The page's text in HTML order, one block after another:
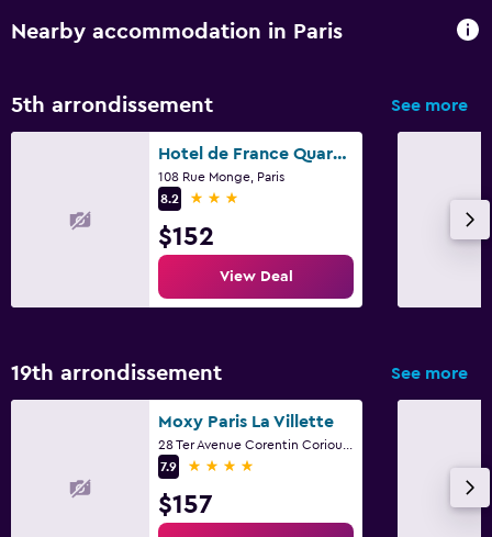
Nearby accommodation in Paris
5th arrondissement See more
Hotel de France Quartier Latin
108 Rue Monge, Paris
8.2
3 stars
$152
View Deal
19th arrondissement See more
Moxy Paris La Villette
7.9
4 stars
$157